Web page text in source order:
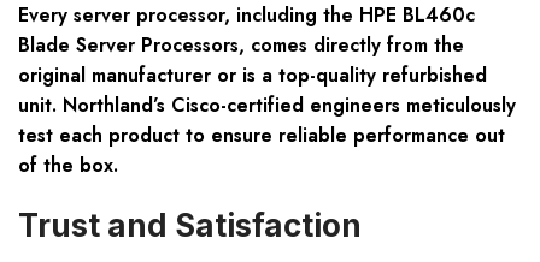
Every server processor, including the HPE BL460c
Blade Server Processors, comes directly from the
original manufacturer or is a top-quality refurbished
unit. Northland’s Cisco-certified engineers meticulously
test each product to ensure reliable performance out
of the box.
Trust and Satisfaction